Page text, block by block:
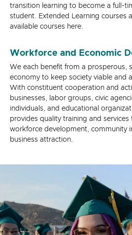
transition learning to become a full-
student. Extended Learning courses
available courses here.
Workforce and Economic
We each benefit from a prosperous,
economy to keep society viable and
With constituent cooperation and
businesses, labor groups, civic
individuals, and educational
provides quality training and services
workforce development, community
business attraction.